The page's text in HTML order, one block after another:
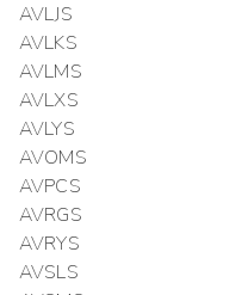
AVLJS
AVLKS
AVLMS
AVLXS
AVLYS
AVOMS
AVPCS
AVRGS
AVRYS
AVSLS